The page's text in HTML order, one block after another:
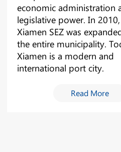
economic administration
legislative power. In
Xiamen SEZ was
the entire municipality.
Xiamen is a modern and
international port city.
Read More